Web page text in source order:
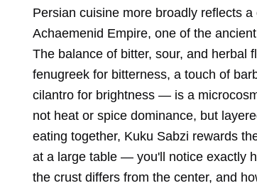
Persian cuisine more broadly reflects
Achaemenid Empire, one of the
The balance of bitter, sour, and
fenugreek for bitterness, a touch of
cilantro for brightness — is a
not heat or spice dominance, but
eating together, Kuku Sabzi rewards
at a large table — you'll notice exactly
the crust differs from the center, and